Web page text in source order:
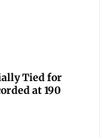
Tied for
at 190